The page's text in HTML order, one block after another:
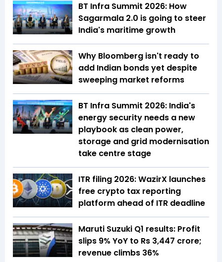
BT Infra Summit 2026: How
Sagarmala 2.0 is going to steer
India's maritime growth
Why Bloomberg isn't ready to
add Indian bonds yet despite
sweeping market reforms
BT Infra Summit 2026: India's
energy security needs a new
playbook as clean power,
storage and grid modernisation
take centre stage
ITR filing 2026: WazirX launches
free crypto tax reporting
platform ahead of ITR deadline
Maruti Suzuki Q1 results: Profit
slips 9% YoY to Rs 3,447 crore;
revenue climbs 36%